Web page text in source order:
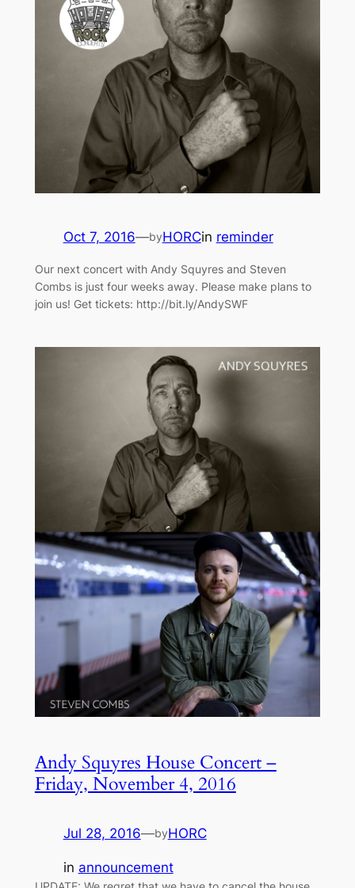
Oct 7, 2016—byHORCin reminder
Our next concert with Andy Squyres and Steven
Combs is just four weeks away. Please make plans to
join us! Get tickets: http://bit.ly/AndySWF
Andy Squyres House Concert –
Friday, November 4, 2016
Jul 28, 2016—byHORC
in announcement